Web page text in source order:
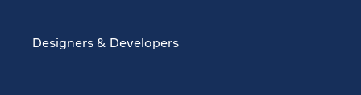
Designers & Developers